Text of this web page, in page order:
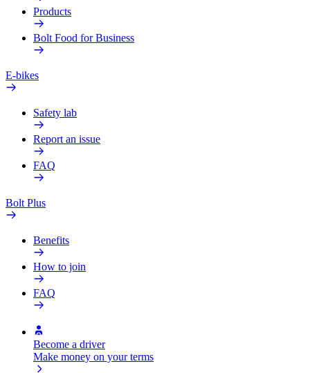
Products
Bolt Food for Business
E-bikes
Safety lab
Report an issue
FAQ
Bolt Plus
Benefits
How to join
FAQ
Become a driver
Make money on your terms